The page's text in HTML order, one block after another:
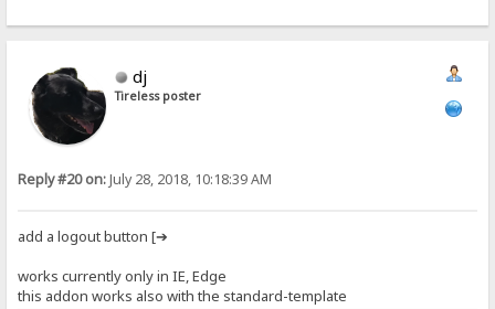
dj
Tireless poster
Reply #20 on:July 28, 2018, 10:18:39 AM
add a logout button [➔
works currently only in IE, Edge
this addon works also with the standard-template